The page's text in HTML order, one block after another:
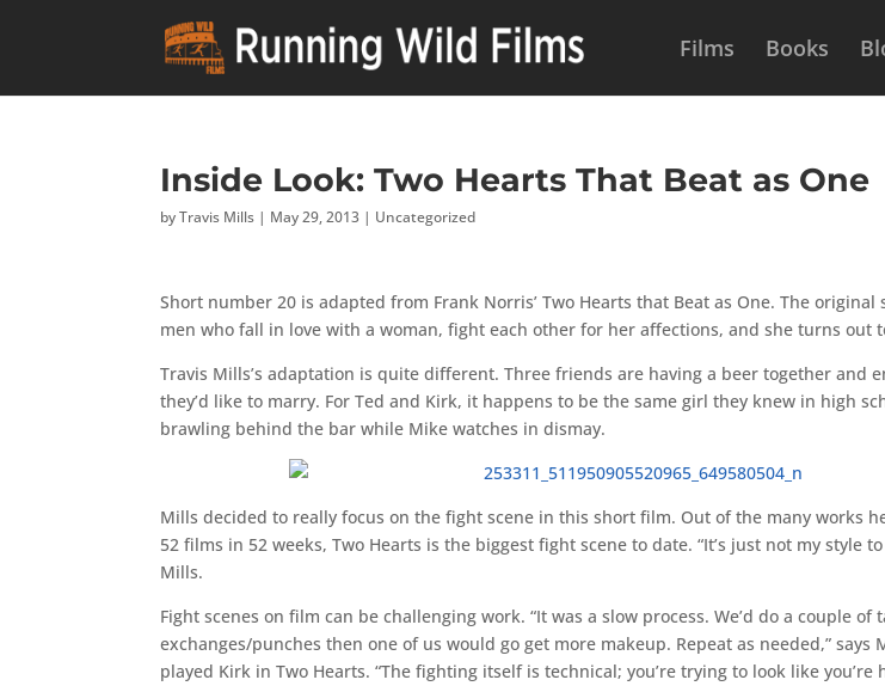
Films Books
Inside Look: Two Hearts That Beat as One
byTravis Mills | May 29, 2013 | Uncategorized
Short number 20 is adapted from Frank Norris’ Two Hearts that Beat as One. The
men who fall in love with a woman, fight each other for her affections, and she turns out
Travis Mills’s adaptation is quite different. Three friends are having a beer together and
they’d like to marry. For Ted and Kirk, it happens to be the same girl they knew in high
brawling behind the bar while Mike watches in dismay.
Mills decided to really focus on the fight scene in this short film. Out of the many works
52 films in 52 weeks, Two Hearts is the biggest fight scene to date. “It’s just not my style
Mills.
Fight scenes on film can be challenging work. “It was a slow process. We’d do a couple of
exchanges/punches then one of us would go get more makeup. Repeat as needed,” says
played Kirk in Two Hearts. “The fighting itself is technical; you’re trying to look like